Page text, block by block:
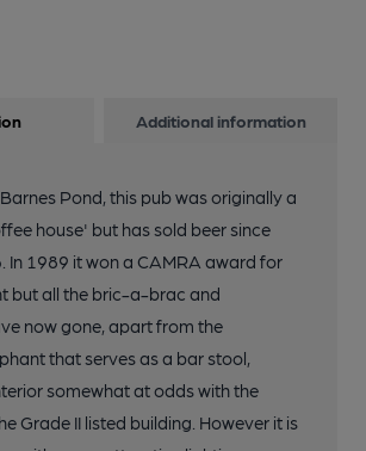
Additional information
Pond, this pub was originally a
house' but has sold beer since
In 1989 it won a CAMRA award for
but all the bric-a-brac and
now gone, apart from the
that serves as a bar stool,
somewhat at odds with the
Grade II listed building. However it is